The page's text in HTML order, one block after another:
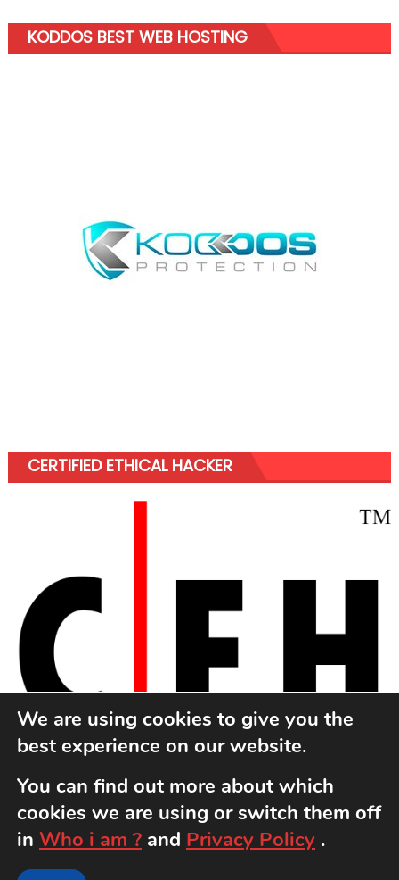
KODDOS BEST WEB HOSTING
CERTIFIED ETHICAL HACKER
We are using cookies to give you the
best experience on our website.
You can find out more about which
cookies we are using or switch them off
in Who i am ? and Privacy Policy .